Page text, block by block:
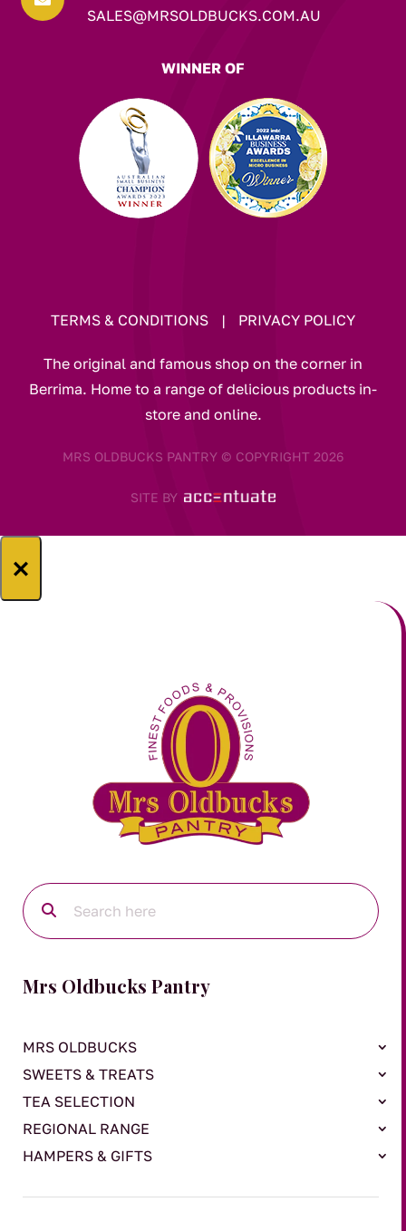
SALES@MRSOLDBUCKS.COM.AU
WINNER OF
TERMS & CONDITIONS | PRIVACY POLICY
The original and famous shop on the corner in
Berrima. Home to a range of delicious products in-
store and online.
MRS OLDBUCKS PANTRY © COPYRIGHT 2026
SITE BY
×
Mrs Oldbucks Pantry
MRS OLDBUCKS
SWEETS & TREATS
TEA SELECTION
REGIONAL RANGE
HAMPERS & GIFTS